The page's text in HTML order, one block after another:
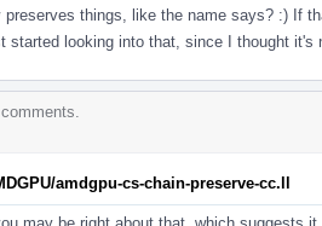
preserves things, like the name says? :) If
started looking into that, since I thought it's
amdgpu-cs-chain-preserve-cc.ll